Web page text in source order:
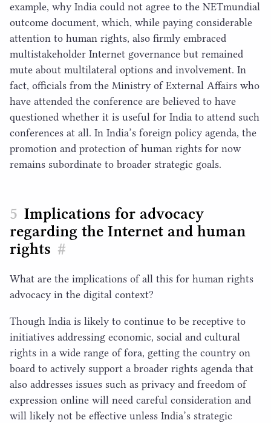
example, why India could not agree to the NETmundial
outcome document, which, while paying considerable
attention to human rights, also firmly embraced
multistakeholder Internet governance but remained
mute about multilateral options and involvement. In
fact, officials from the Ministry of External Affairs who
have attended the conference are believed to have
questioned whether it is useful for India to attend such
conferences at all. In India’s foreign policy agenda, the
promotion and protection of human rights for now
remains subordinate to broader strategic goals.
Implications for advocacy
regarding the Internet and human
rights #
What are the implications of all this for human rights
advocacy in the digital context?
Though India is likely to continue to be receptive to
initiatives addressing economic, social and cultural
rights in a wide range of fora, getting the country on
board to actively support a broader rights agenda that
also addresses issues such as privacy and freedom of
expression online will need careful consideration and
will likely not be effective unless India’s strategic